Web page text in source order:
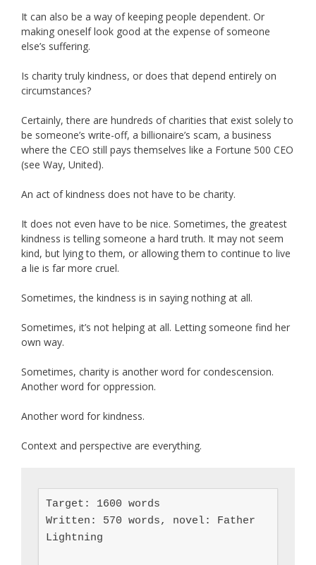
It can also be a way of keeping people dependent. Or
making oneself look good at the expense of someone
else’s suffering.
Is charity truly kindness, or does that depend entirely on
circumstances?
Certainly, there are hundreds of charities that exist solely to
be someone’s write-off, a billionaire’s scam, a business
where the CEO still pays themselves like a Fortune 500 CEO
(see Way, United).
An act of kindness does not have to be charity.
It does not even have to be nice. Sometimes, the greatest
kindness is telling someone a hard truth. It may not seem
kind, but lying to them, or allowing them to continue to live
a lie is far more cruel.
Sometimes, the kindness is in saying nothing at all.
Sometimes, it’s not helping at all. Letting someone find her
own way.
Sometimes, charity is another word for condescension.
Another word for oppression.
Another word for kindness.
Context and perspective are everything.
Target: 1600 words
Written: 570 words, novel: Father
Lightning